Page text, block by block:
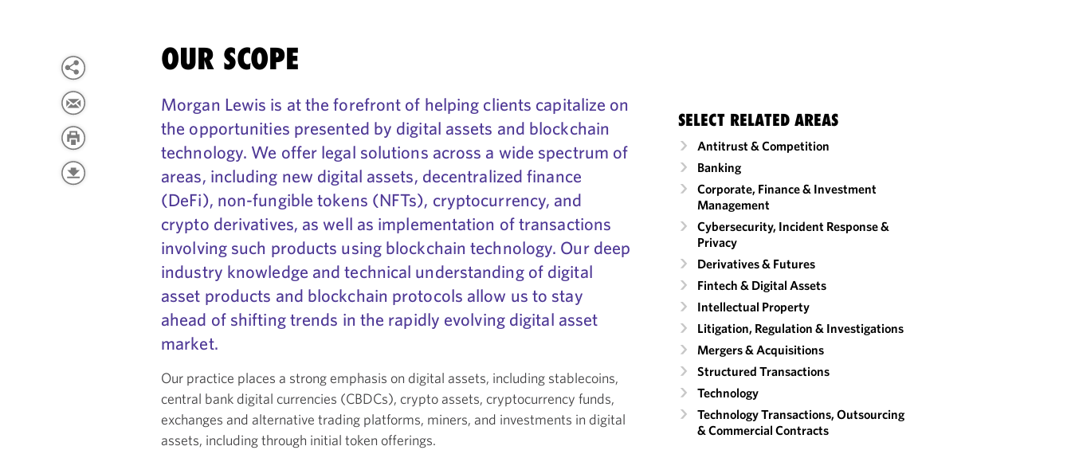
OUR SCOPE
Morgan Lewis is at the forefront of helping clients capitalize on
the opportunities presented by digital assets and blockchain
technology. We offer legal solutions across a wide spectrum of
areas, including new digital assets, decentralized finance
(DeFi), non-fungible tokens (NFTs), cryptocurrency, and
crypto derivatives, as well as implementation of transactions
involving such products using blockchain technology. Our deep
industry knowledge and technical understanding of digital
asset products and blockchain protocols allow us to stay
ahead of shifting trends in the rapidly evolving digital asset
market.
Our practice places a strong emphasis on digital assets, including stablecoins,
central bank digital currencies (CBDCs), crypto assets, cryptocurrency funds,
exchanges and alternative trading platforms, miners, and investments in digital
assets, including through initial token offerings.
SELECT RELATED AREAS
Antitrust & Competition
Banking
Corporate, Finance & Investment
Management
Cybersecurity, Incident Response &
Privacy
Derivatives & Futures
Fintech & Digital Assets
Intellectual Property
Litigation, Regulation & Investigations
Mergers & Acquisitions
Structured Transactions
Technology
Technology Transactions, Outsourcing
& Commercial Contracts